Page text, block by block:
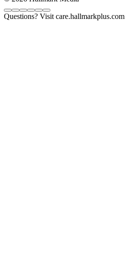
Questions? Visit care.hallmarkplus.com